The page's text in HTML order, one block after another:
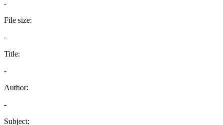
-
File size:
-
Title:
-
Author:
-
Subject: